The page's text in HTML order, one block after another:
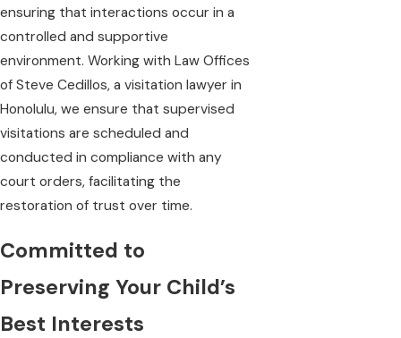
ensuring that interactions occur in a
controlled and supportive
environment. Working with Law Offices
of Steve Cedillos, a visitation lawyer in
Honolulu, we ensure that supervised
visitations are scheduled and
conducted in compliance with any
court orders, facilitating the
restoration of trust over time.
Committed to
Preserving Your Child’s
Best Interests